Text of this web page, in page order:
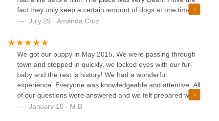
fact they only keep a certain amount of dogs at one time,
they only chose certain breeders and they even have a
one stop shop. I left with my puppy and all his essentials.
Thank you so much!! I keep telling everyone about your
shop.
July 29 · Amanda Cruz
We got our puppy in May 2015. We were passing through
town and stopped in quickly, we locked eyes with our fur-
baby and the rest is history! We had a wonderful
experience. Everyone was knowledgeable and attentive. All
of our questions were answered and we felt prepared when
it was time to take him home. He’s smart, loving, energetic
January 10 · M B